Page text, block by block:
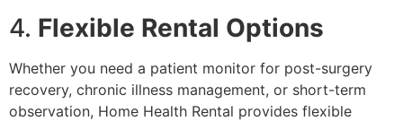
4. Flexible Rental Options
Whether you need a patient monitor for post-surgery
recovery, chronic illness management, or short-term
observation, Home Health Rental provides flexible